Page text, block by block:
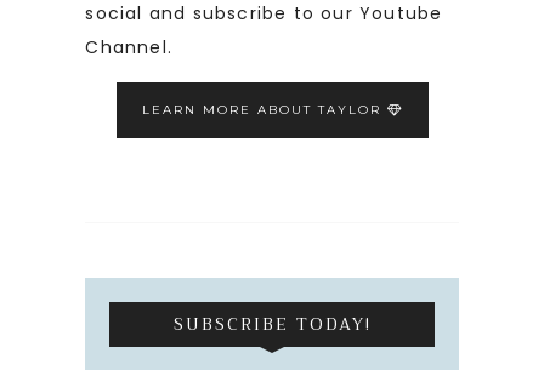
social and subscribe to our Youtube
Channel.
LEARN MORE ABOUT TAYLOR
SUBSCRIBE TODAY!